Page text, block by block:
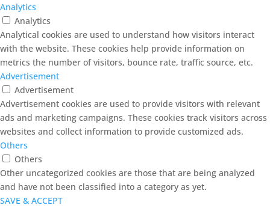
Analytics
Analytics
Analytical cookies are used to understand how visitors interact
with the website. These cookies help provide information on
metrics the number of visitors, bounce rate, traffic source, etc.
Advertisement
Advertisement
Advertisement cookies are used to provide visitors with relevant
ads and marketing campaigns. These cookies track visitors across
websites and collect information to provide customized ads.
Others
Others
Other uncategorized cookies are those that are being analyzed
and have not been classified into a category as yet.
SAVE & ACCEPT